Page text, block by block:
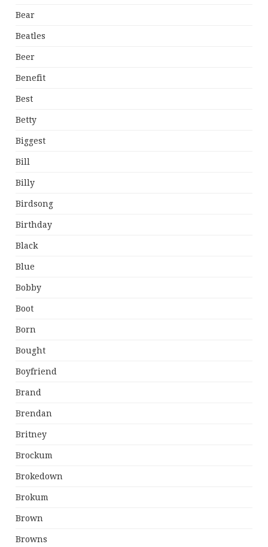
Bear
Beatles
Beer
Benefit
Best
Betty
Biggest
Bill
Billy
Birdsong
Birthday
Black
Blue
Bobby
Boot
Born
Bought
Boyfriend
Brand
Brendan
Britney
Brockum
Brokedown
Brokum
Brown
Browns